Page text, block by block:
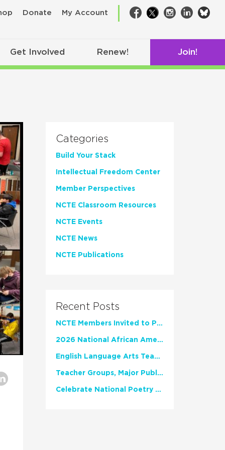
Donate My Account Facebook
TwitterInstagram
LinkedIn
Get Involved Renew! Join!
Categories
Build Your Stack
Intellectual Freedom Center
Member Perspectives
NCTE Classroom Resources
NCTE Events
NCTE News
NCTE Publications
Recent Posts
NCTE Members Invited to Participate in Study of Teacher Experience
2026 National African American Read-In Receives High Marks
English Language Arts Teachers Invite Feedback on Working Framework for Responsible AI Use in Classrooms and Schools
Teacher Groups, Major Publishers Urge Lawmakers to Protect Freedom to Read
Celebrate National Poetry Month with NCTE